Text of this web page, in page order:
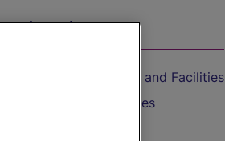
On the Train
Accessible Train Travel and Facilities
Train Travel with Bicycles